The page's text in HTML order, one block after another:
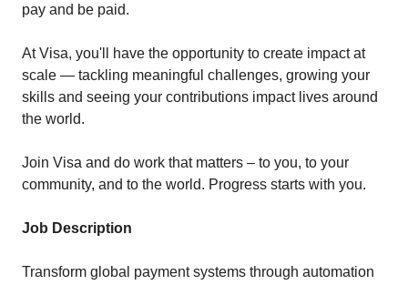
pay and be paid.
At Visa, you'll have the opportunity to create impact at
scale — tackling meaningful challenges, growing your
skills and seeing your contributions impact lives around
the world.
Join Visa and do work that matters – to you, to your
community, and to the world. Progress starts with you.
Job Description
Transform global payment systems through automation